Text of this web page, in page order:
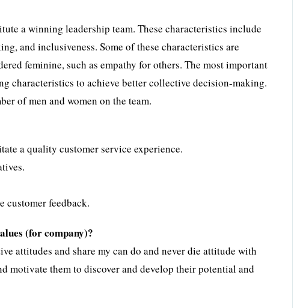
a winning leadership team. These characteristics include
and inclusiveness. Some of these characteristics are
feminine, such as empathy for others. The most important
characteristics to achieve better collective decision-making.
of men and women on the team.
a quality customer service experience.
customer feedback.
(for company)?
attitudes and share my can do and never die attitude with
motivate them to discover and develop their potential and